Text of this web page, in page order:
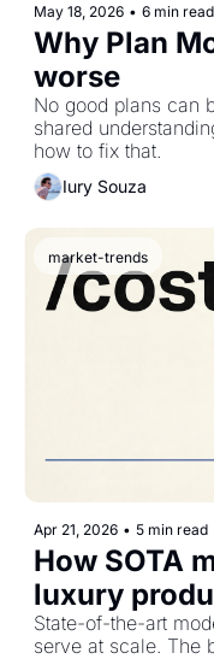
May 18, 2026 • 6 min read
Why Plan
worse
No good plans can
shared
how to fix that.
Iury Souza
market-trends
Apr 21, 2026 • 5 min read
How SOTA
luxury
about it
State-of-the-art
serve at scale. The